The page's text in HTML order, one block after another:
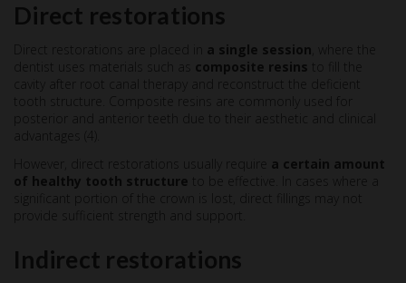
Direct restorations
Direct restorations are placed in a single session , where the
dentist uses materials such as composite resins to fill the
cavity after root canal therapy and reconstruct the deficient
tooth structure. Composite resins are commonly used for
posterior and anterior teeth due to their aesthetic and clinical
advantages (4).
However, direct restorations usually require a certain amount
of healthy tooth structure to be effective. In cases where a
significant portion of the crown is lost, direct fillings may not
provide sufficient strength and support.
Indirect restorations